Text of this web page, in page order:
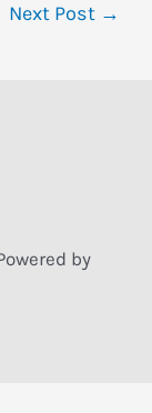
Next Post →
by